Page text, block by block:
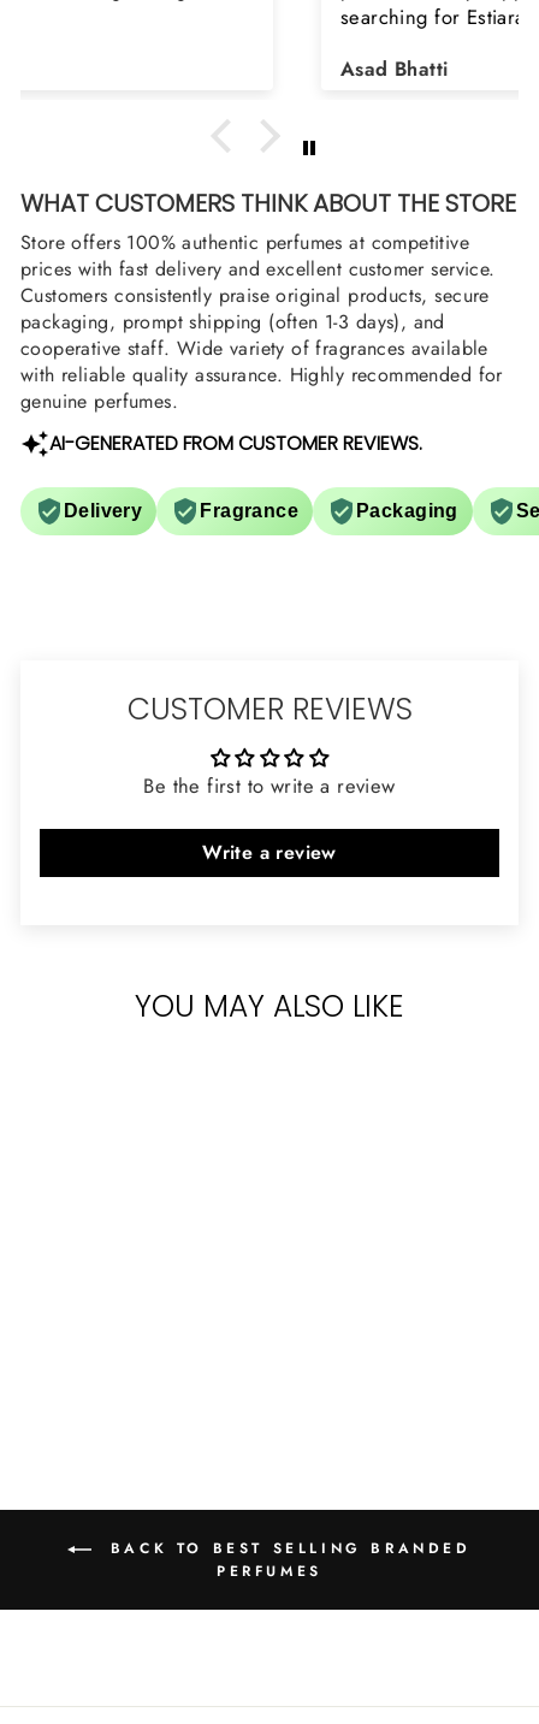
searching for Estiara Stag White and Estiara
WHAT CUSTOMERS THINK ABOUT THE STORE
Store offers 100% authentic perfumes at competitive
prices with fast delivery and excellent customer service.
Customers consistently praise original products, secure
packaging, prompt shipping (often 1-3 days), and
cooperative staff. Wide variety of fragrances available
with reliable quality assurance. Highly recommended for
genuine perfumes.
AI-GENERATED FROM CUSTOMER REVIEWS.
Delivery Fragrance Packaging
CUSTOMER REVIEWS
Be the first to write a review
Write a review
YOU MAY ALSO LIKE
BACK TO BEST SELLING BRANDED
PERFUMES